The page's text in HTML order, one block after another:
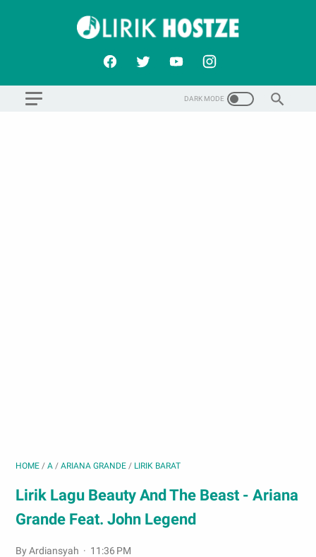
HOME / A / ARIANA GRANDE / LIRIK BARAT
Lirik Lagu Beauty And The Beast - Ariana
Grande Feat. John Legend
By Ardiansyah 11:36 PM